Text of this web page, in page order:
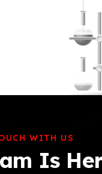
WITH US
Is